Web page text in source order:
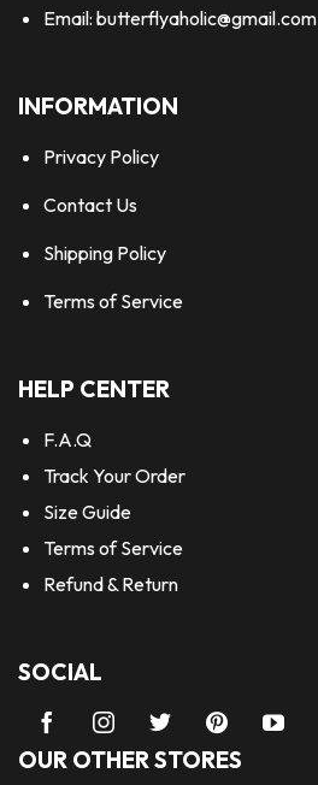
Email: butterflyaholic@gmail.com
INFORMATION
Privacy Policy
Contact Us
Shipping Policy
Terms of Service
HELP CENTER
F.A.Q
Track Your Order
Size Guide
Terms of Service
Refund & Return
SOCIAL
OUR OTHER STORES